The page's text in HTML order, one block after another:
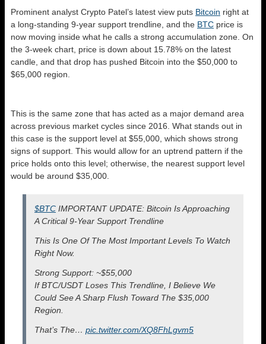
Prominent analyst Crypto Patel’s latest view puts Bitcoin right at
a long-standing 9-year support trendline, and the BTC price is
now moving inside what he calls a strong accumulation zone. On
the 3-week chart, price is down about 15.78% on the latest
candle, and that drop has pushed Bitcoin into the $50,000 to
$65,000 region.
This is the same zone that has acted as a major demand area
across previous market cycles since 2016. What stands out in
this case is the support level at $55,000, which shows strong
signs of support. This would allow for an uptrend pattern if the
price holds onto this level; otherwise, the nearest support level
would be around $35,000.
$BTC IMPORTANT UPDATE: Bitcoin Is Approaching
A Critical 9-Year Support Trendline
This Is One Of The Most Important Levels To Watch
Right Now.
Strong Support: ~$55,000
If BTC/USDT Loses This Trendline, I Believe We
Could See A Sharp Flush Toward The $35,000
Region.
That’s The… pic.twitter.com/XQ8FhLgvm5